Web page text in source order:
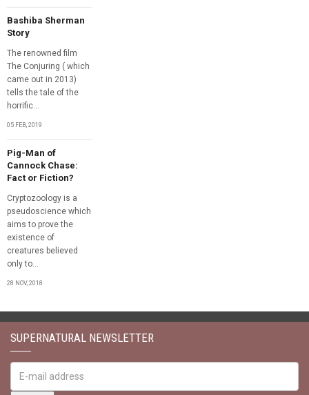
Bashiba Sherman
Story
The renowned film
The Conjuring ( which
came out in 2013)
tells the tale of the
horrific...
05 FEB, 2019
Pig-Man of
Cannock Chase:
Fact or Fiction?
Cryptozoology is a
pseudoscience which
aims to prove the
existence of
creatures believed
only to...
28 NOV, 2018
SUPERNATURAL NEWSLETTER